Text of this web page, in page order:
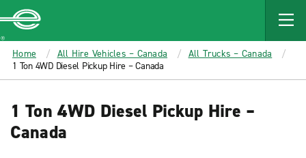
MAIN
CONTENT
Enterprise
Home All Hire Vehicles – Canada
All Trucks – Canada
1 Ton 4WD Diesel Pickup Hire – Canada
1 Ton 4WD Diesel Pickup Hire –
Canada